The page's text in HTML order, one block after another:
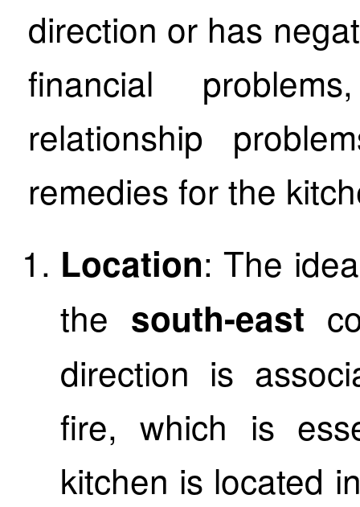
direction or has
financial
relationship
remedies for the
Location: The
the south-east
direction is
fire, which is
kitchen is located